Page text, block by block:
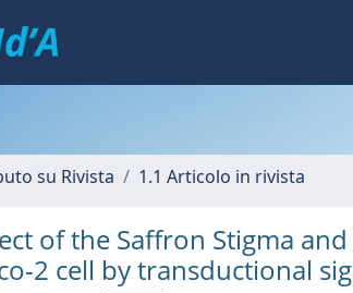
su Rivista 1.1 Articolo in rivista
of the Saffron Stigma and
2 cell by transductional